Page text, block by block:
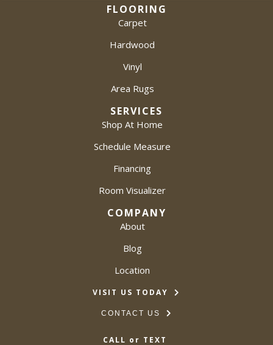
FLOORING
Carpet
Hardwood
Vinyl
Area Rugs
SERVICES
Shop At Home
Schedule Measure
Financing
Room Visualizer
COMPANY
About
Blog
Location
VISIT US TODAY
CONTACT US
CALL or TEXT